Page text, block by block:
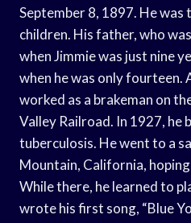
September 8, 1897. He
children. His father, who
when Jimmie was just nine
when he was only fourteen.
worked as a brakeman on
Valley Railroad. In 1927,
tuberculosis. He went to a
Mountain, California,
While there, he learned to
wrote his first song, “Blue